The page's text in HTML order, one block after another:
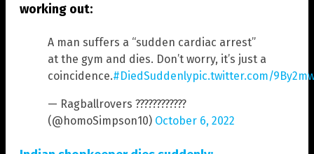
working out:
A man suffers a “sudden cardiac arrest”
at the gym and dies. Don’t worry, it’s just a
coincidence.#DiedSuddenlypic.twitter.com/
— Ragballrovers ????????????
(@homoSimpson10) October 6, 2022